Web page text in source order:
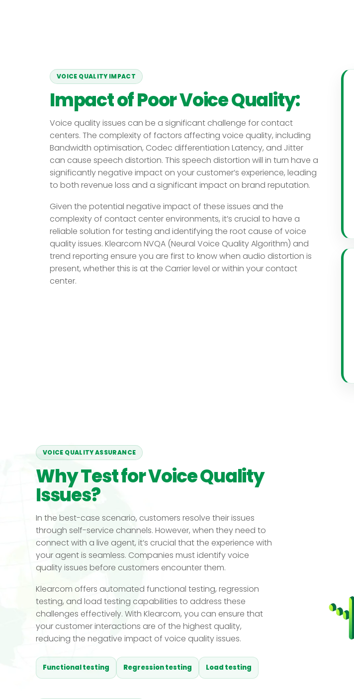
VOICE QUALITY IMPACT
Impact of Poor Voice Quality:
Voice quality issues can be a significant challenge for contact
centers. The complexity of factors affecting voice quality, including
Bandwidth optimisation, Codec differentiation Latency, and Jitter
can cause speech distortion. This speech distortion will in turn have a
significantly negative impact on your customer’s experience, leading
to both revenue loss and a significant impact on brand reputation.
Given the potential negative impact of these issues and the
complexity of contact center environments, it’s crucial to have a
reliable solution for testing and identifying the root cause of voice
quality issues. Klearcom NVQA (Neural Voice Quality Algorithm) and
trend reporting ensure you are first to know when audio distortion is
present, whether this is at the Carrier level or within your contact
center.
VOICE QUALITY ASSURANCE
Why Test for Voice Quality
Issues?
In the best-case scenario, customers resolve their issues
through self-service channels. However, when they need to
connect with a live agent, it’s crucial that the experience with
your agent is seamless. Companies must identify voice
quality issues before customers encounter them.
Klearcom offers automated functional testing, regression
testing, and load testing capabilities to address these
challenges effectively. With Klearcom, you can ensure that
your customer interactions are of the highest quality,
reducing the negative impact of voice quality issues.
Functional testing Regression testing Load testing